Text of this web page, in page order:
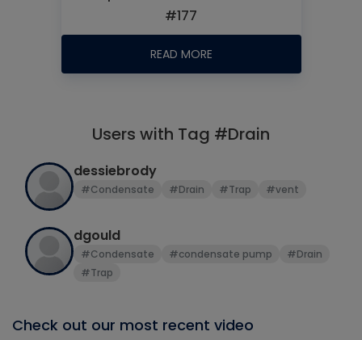
#177
READ MORE
Users with Tag #Drain
dessiebrody
#Condensate #Drain #Trap #vent
dgould
#Condensate #condensate pump
#Drain
#Trap
Check out our most recent video